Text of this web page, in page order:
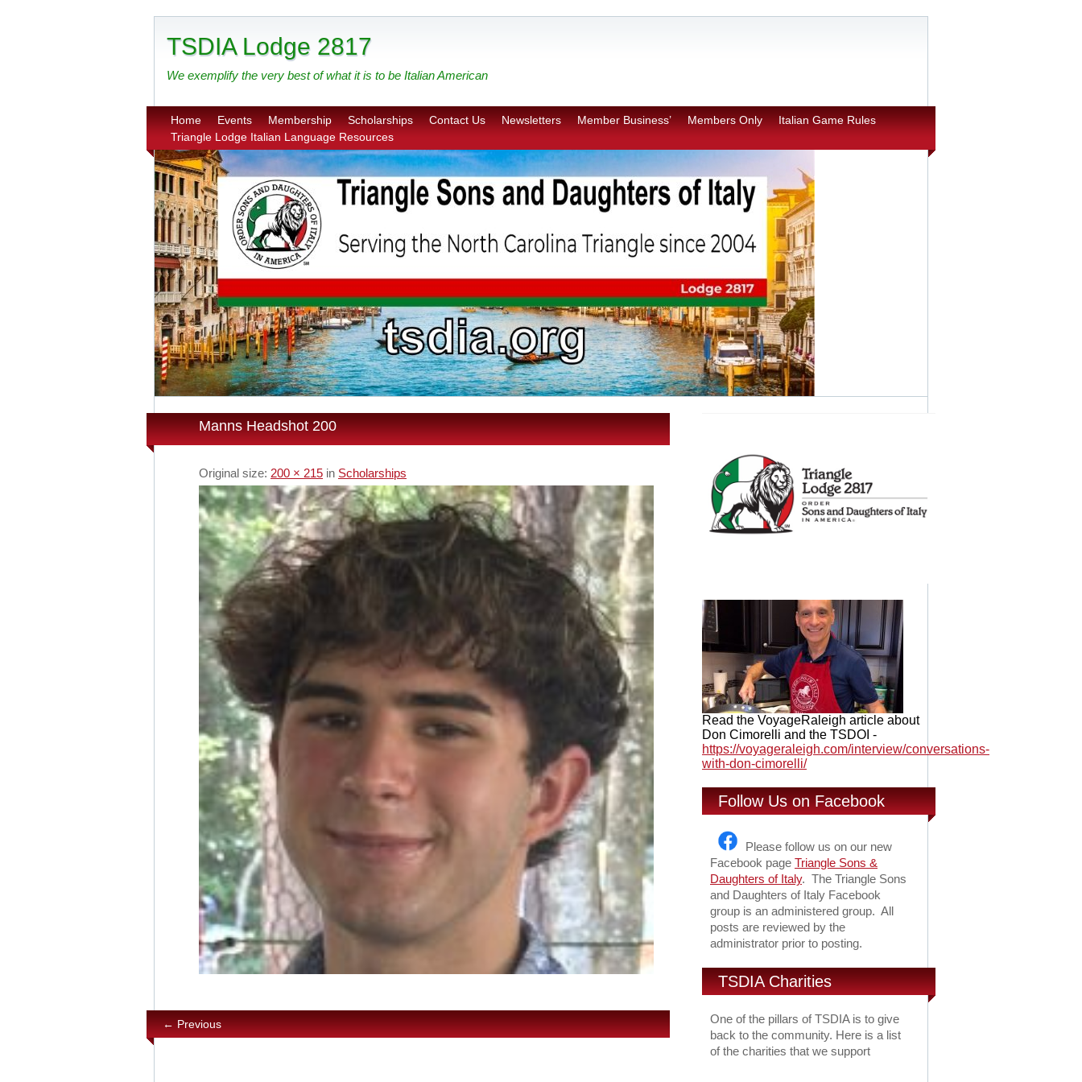
TSDIA Lodge 2817
We exemplify the very best of what it is to be Italian American
Home Events Membership Scholarships Contact Us Newsletters Member Business’ Members Only
Italian Game Rules
Triangle Lodge Italian Language Resources
Manns Headshot 200
Original size: 200 × 215 in Scholarships
← Previous
Read the VoyageRaleigh article about
Don Cimorelli and the TSDOI -
https://voyageraleigh.com/interview/conversations-
with-don-cimorelli/
Follow Us on Facebook
Please follow us on our new
Facebook page Triangle Sons &
Daughters of Italy. The Triangle Sons
and Daughters of Italy Facebook
group is an administered group. All
posts are reviewed by the
administrator prior to posting.
TSDIA Charities
One of the pillars of TSDIA is to give
back to the community. Here is a list
of the charities that we support